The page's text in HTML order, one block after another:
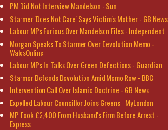
PM Did Not Interview Mandelson - Sun
Starmer 'Does Not Care' Says Victim's Mother - GB News
Labour MPs Furious Over Mandelson Files - Independent
Morgan Speaks To Starmer Over Devolution Memo -
WalesOnline
Labour MPs In Talks Over Green Defections - Guardian
Starmer Defends Devolution Amid Memo Row - BBC
Intervention Call Over Islamic Doctrine - GB News
Expelled Labour Councillor Joins Greens - MyLondon
MP Took £2,400 From Husband's Firm Before Arrest -
Express